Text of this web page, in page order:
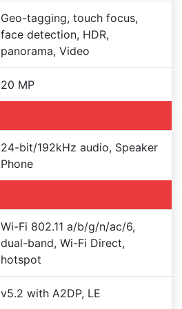
Geo-tagging, touch focus,
face detection, HDR,
panorama, Video
20 MP
24-bit/192kHz audio, Speaker
Phone
Wi-Fi 802.11 a/b/g/n/ac/6,
dual-band, Wi-Fi Direct,
hotspot
v5.2 with A2DP, LE